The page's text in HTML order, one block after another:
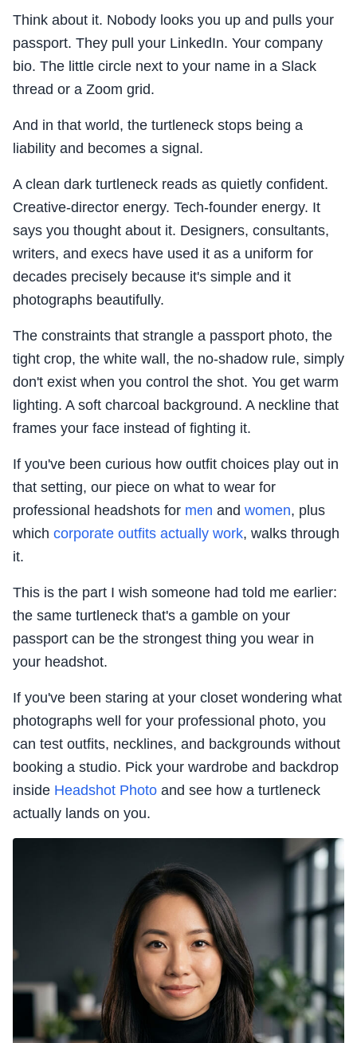
Think about it. Nobody looks you up and pulls your
passport. They pull your LinkedIn. Your company
bio. The little circle next to your name in a Slack
thread or a Zoom grid.
And in that world, the turtleneck stops being a
liability and becomes a signal.
A clean dark turtleneck reads as quietly confident.
Creative-director energy. Tech-founder energy. It
says you thought about it. Designers, consultants,
writers, and execs have used it as a uniform for
decades precisely because it's simple and it
photographs beautifully.
The constraints that strangle a passport photo, the
tight crop, the white wall, the no-shadow rule, simply
don't exist when you control the shot. You get warm
lighting. A soft charcoal background. A neckline that
frames your face instead of fighting it.
If you've been curious how outfit choices play out in
that setting, our piece on what to wear for
professional headshots for men and women, plus
which corporate outfits actually work, walks through
it.
This is the part I wish someone had told me earlier:
the same turtleneck that's a gamble on your
passport can be the strongest thing you wear in
your headshot.
If you've been staring at your closet wondering what
photographs well for your professional photo, you
can test outfits, necklines, and backgrounds without
booking a studio. Pick your wardrobe and backdrop
inside Headshot Photo and see how a turtleneck
actually lands on you.